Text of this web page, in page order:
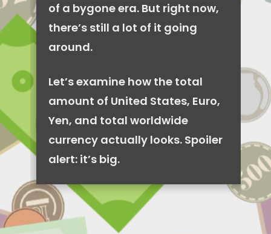
of a bygone era. But right now,
there’s still a lot of it going
around.
Let’s examine how the total
amount of United States, Euro,
Yen, and total worldwide
currency actually looks. Spoiler
alert: it’s big.